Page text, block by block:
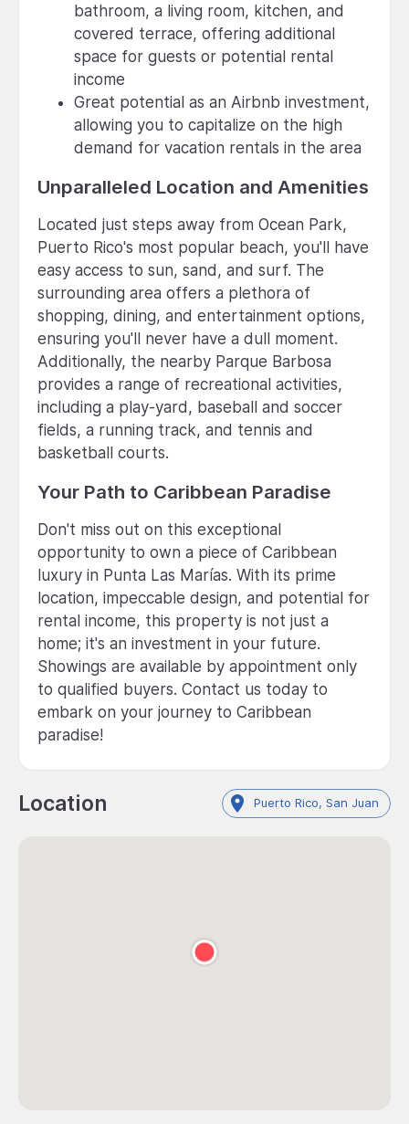
bathroom, a living room, kitchen, and
covered terrace, offering additional
space for guests or potential rental
income
Great potential as an Airbnb investment,
allowing you to capitalize on the high
demand for vacation rentals in the area
Unparalleled Location and Amenities
Located just steps away from Ocean Park,
Puerto Rico's most popular beach, you'll have
easy access to sun, sand, and surf. The
surrounding area offers a plethora of
shopping, dining, and entertainment options,
ensuring you'll never have a dull moment.
Additionally, the nearby Parque Barbosa
provides a range of recreational activities,
including a play-yard, baseball and soccer
fields, a running track, and tennis and
basketball courts.
Your Path to Caribbean Paradise
Don't miss out on this exceptional
opportunity to own a piece of Caribbean
luxury in Punta Las Marías. With its prime
location, impeccable design, and potential for
rental income, this property is not just a
home; it's an investment in your future.
Showings are available by appointment only
to qualified buyers. Contact us today to
embark on your journey to Caribbean
paradise!
Location Puerto Rico, San Juan